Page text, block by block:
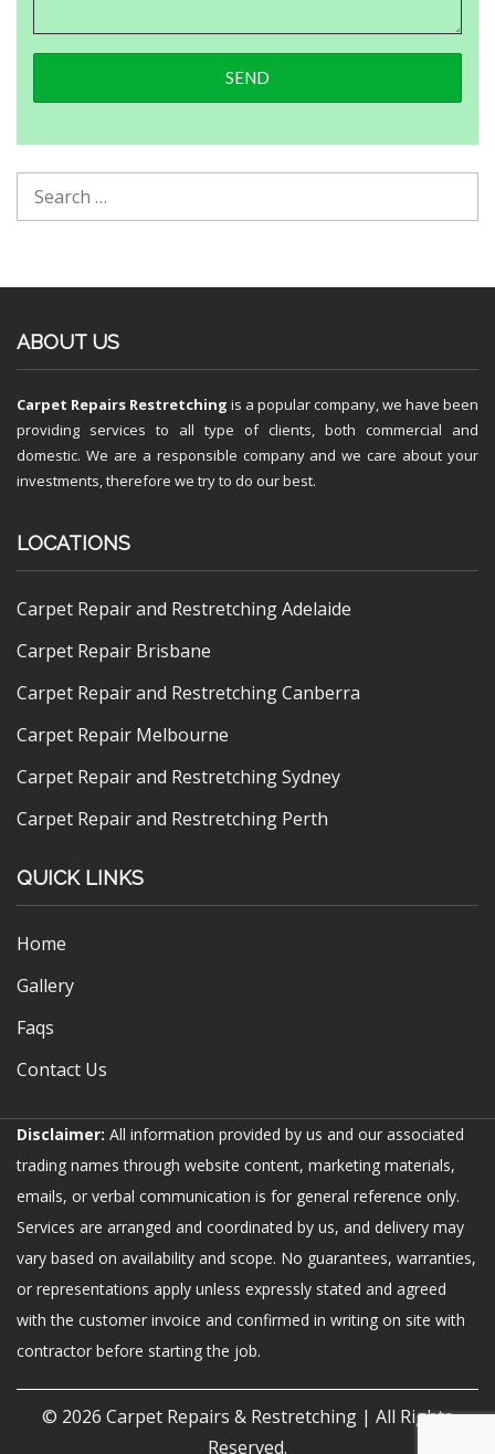
ABOUT US
Carpet Repairs Restretching is a popular company, we have been
providing services to all type of clients, both commercial and
domestic. We are a responsible company and we care about your
investments, therefore we try to do our best.
LOCATIONS
Carpet Repair and Restretching Adelaide
Carpet Repair Brisbane
Carpet Repair and Restretching Canberra
Carpet Repair Melbourne
Carpet Repair and Restretching Sydney
Carpet Repair and Restretching Perth
QUICK LINKS
Home
Gallery
Faqs
Contact Us
Disclaimer: All information provided by us and our associated
trading names through website content, marketing materials,
emails, or verbal communication is for general reference only.
Services are arranged and coordinated by us, and delivery may
vary based on availability and scope. No guarantees, warranties,
or representations apply unless expressly stated and agreed
with the customer invoice and confirmed in writing on site with
contractor before starting the job.
© 2026 Carpet Repairs & Restretching | All Rights
Reserved.